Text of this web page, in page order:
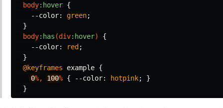
body:hover {
--color: green;
}
body:has (div:hover)
{
--color: red ;
}
@keyframes
example {
0%, 100% { --color: hotpink;
}
}